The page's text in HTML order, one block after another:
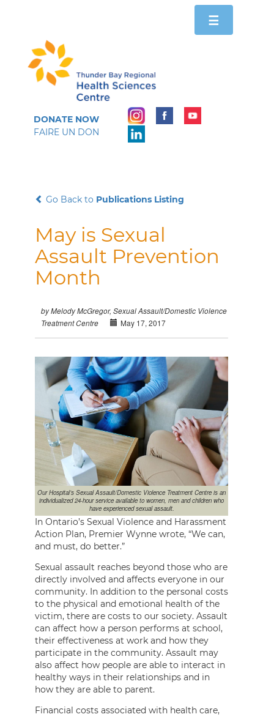
Toggle
navigation
☰
DONATE NOW
FAIRE UN DON
Go Back to Publications Listing
May is Sexual
Assault Prevention
Month
by Melody McGregor, Sexual Assault/Domestic Violence
Treatment Centre
May 17, 2017
Our Hospital’s Sexual Assault/Domestic Violence Treatment Centre is an
individualized 24-hour service available to women, men and children who
have experienced sexual assault.
In Ontario’s Sexual Violence and Harassment
Action Plan, Premier Wynne wrote, “We can,
and must, do better.”
Sexual assault reaches beyond those who are
directly involved and affects everyone in our
community. In addition to the personal costs
to the physical and emotional health of the
victim, there are costs to our society. Assault
can affect how a person performs at school,
their effectiveness at work and how they
participate in the community. Assault may
also affect how people are able to interact in
healthy ways in their relationships and in
how they are able to parent.
Financial costs associated with health care,